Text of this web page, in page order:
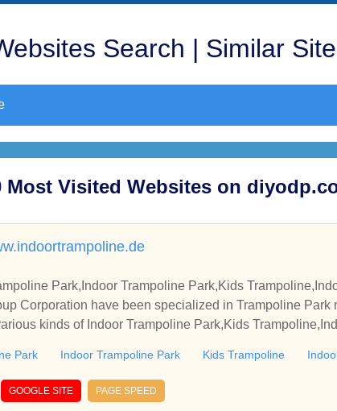
Search | Similar
Most Visited Websites on
Park,Indoor Trampoline Park,Kids
Corporation have been specialized in Trampoline Park
kinds of Indoor Trampoline Park,Kids
Park Indoor Trampoline Park Kids Trampoline
GOOGLE SITE PAGE SPEED